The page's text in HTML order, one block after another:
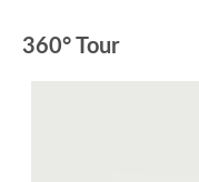
360° Tour